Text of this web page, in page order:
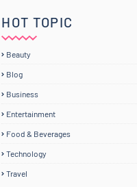
HOT TOPIC
Beauty
Blog
Business
Entertainment
Food & Beverages
Technology
Travel